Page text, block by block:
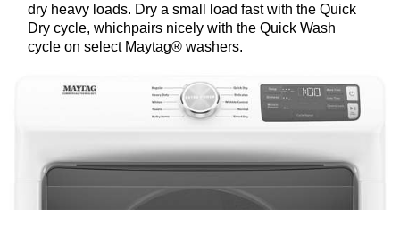
dry heavy loads. Dry a small load fast with the Quick
Dry cycle, whichpairs nicely with the Quick Wash
cycle on select Maytag® washers.